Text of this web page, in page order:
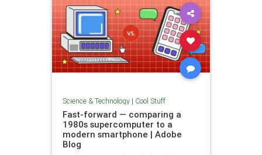
Science & Technology| Cool Stuff
Fast-forward — comparing a
1980s supercomputer to a
modern smartphone | Adobe
Blog